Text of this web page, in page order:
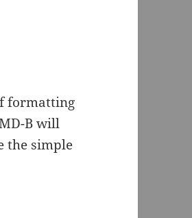
formatting
B will
the simple